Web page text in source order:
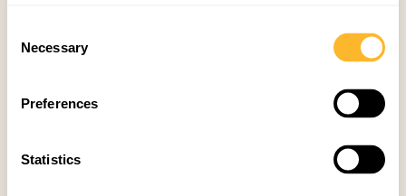
Selection
Necessary
Preferences
Statistics